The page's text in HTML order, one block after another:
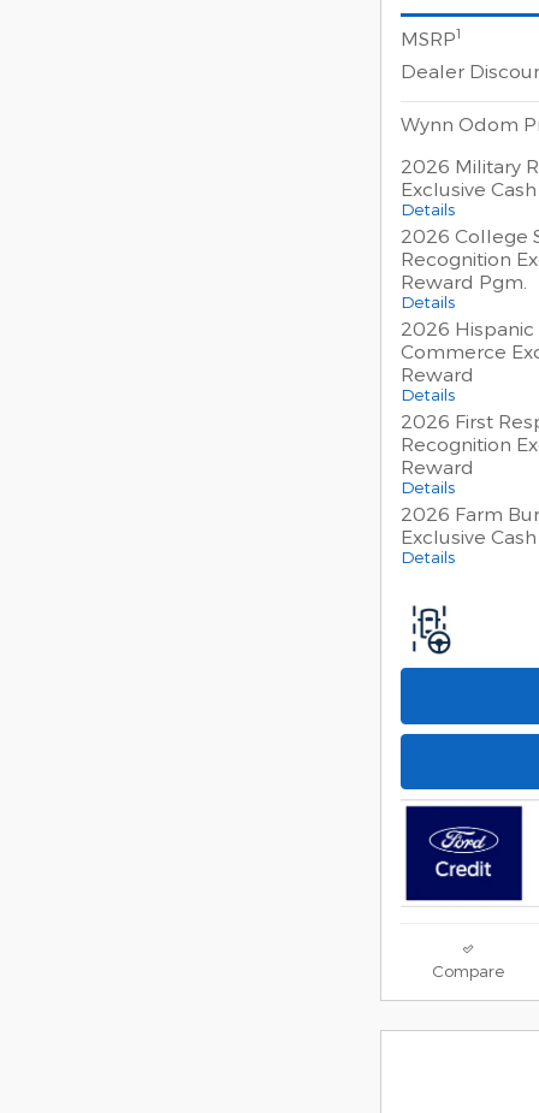
MSRP1
Dealer
Wynn Odom
2026 Military
Exclusive
Details
2026 College
Recognition
Reward Pgm.
Details
2026
Commerce
Reward
Details
2026 First
Recognition
Reward
Details
2026 Farm
Exclusive
Details
Compare